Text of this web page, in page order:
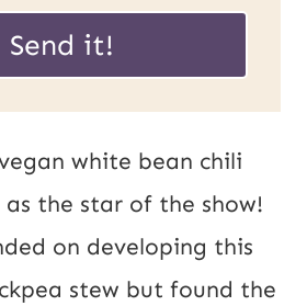
Send it!
white bean chili
as the star of the show!
on developing this
stew but found the